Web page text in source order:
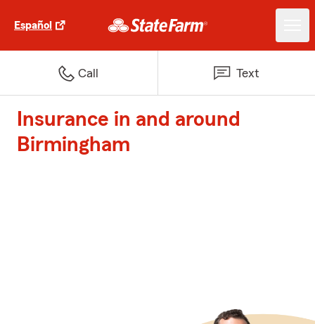
Español
Call Text
Insurance in and around
Birmingham